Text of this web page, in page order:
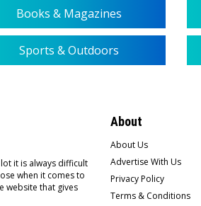
Books & Magazines
Sports & Outdoors
it is always difficult
when it comes to
website that gives
About
About Us
Advertise With Us
Privacy Policy
Terms & Conditions